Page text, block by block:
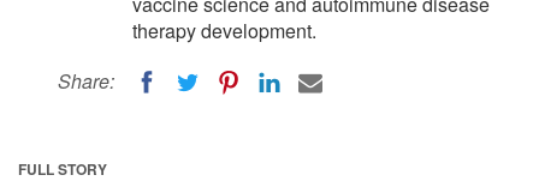
therapy development.
Share:
FULL STORY